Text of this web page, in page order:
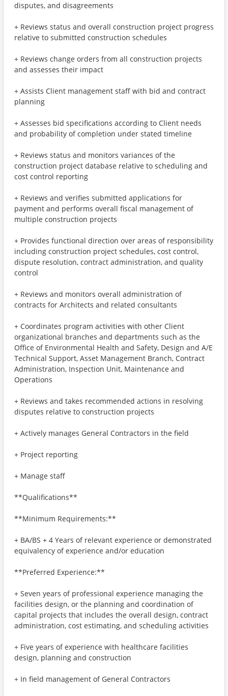
disputes, and disagreements
+ Reviews status and overall construction project progress
relative to submitted construction schedules
+ Reviews change orders from all construction projects
and assesses their impact
+ Assists Client management staff with bid and contract
planning
+ Assesses bid specifications according to Client needs
and probability of completion under stated timeline
+ Reviews status and monitors variances of the
construction project database relative to scheduling and
cost control reporting
+ Reviews and verifies submitted applications for
payment and performs overall fiscal management of
multiple construction projects
+ Provides functional direction over areas of responsibility
including construction project schedules, cost control,
dispute resolution, contract administration, and quality
control
+ Reviews and monitors overall administration of
contracts for Architects and related consultants
+ Coordinates program activities with other Client
organizational branches and departments such as the
Office of Environmental Health and Safety, Design and A/E
Technical Support, Asset Management Branch, Contract
Administration, Inspection Unit, Maintenance and
Operations
+ Reviews and takes recommended actions in resolving
disputes relative to construction projects
+ Actively manages General Contractors in the field
+ Project reporting
+ Manage staff
**Qualifications**
**Minimum Requirements:**
+ BA/BS + 4 Years of relevant experience or demonstrated
equivalency of experience and/or education
**Preferred Experience:**
+ Seven years of professional experience managing the
facilities design, or the planning and coordination of
capital projects that includes the overall design, contract
administration, cost estimating, and scheduling activities
+ Five years of experience with healthcare facilities
design, planning and construction
+ In field management of General Contractors